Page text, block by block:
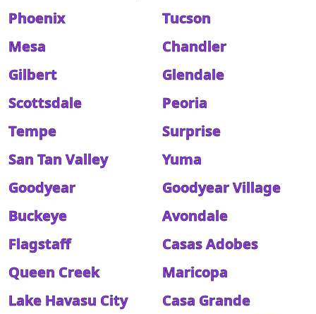
Phoenix
Tucson
Mesa
Chandler
Gilbert
Glendale
Scottsdale
Peoria
Tempe
Surprise
San Tan Valley
Yuma
Goodyear
Goodyear Village
Buckeye
Avondale
Flagstaff
Casas Adobes
Queen Creek
Maricopa
Lake Havasu City
Casa Grande